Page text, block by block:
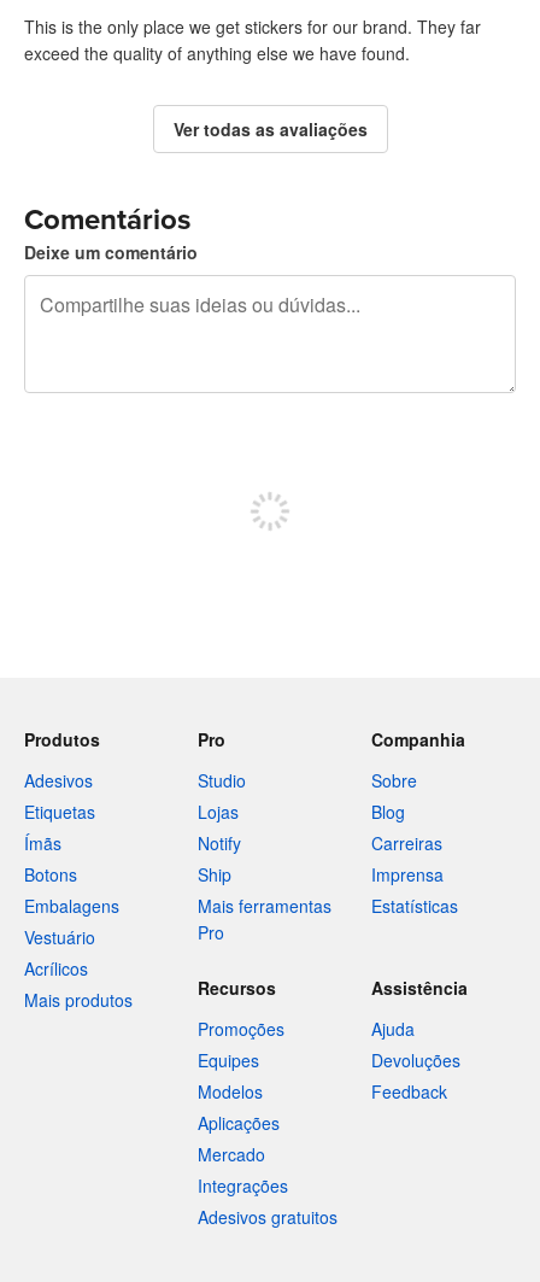
This is the only place we get stickers for our brand. They far
exceed the quality of anything else we have found.
Ver todas as avaliações
Comentários
Deixe um comentário
Produtos
Adesivos
Etiquetas
Ímãs
Botons
Embalagens
Vestuário
Acrílicos
Mais produtos
Pro
Studio
Lojas
Notify
Ship
Mais ferramentas
Pro
Companhia
Sobre
Blog
Carreiras
Imprensa
Estatísticas
Recursos
Promoções
Equipes
Modelos
Aplicações
Mercado
Integrações
Adesivos gratuitos
Assistência
Ajuda
Devoluções
Feedback